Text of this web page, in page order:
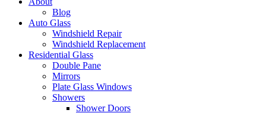
Blog
Auto Glass
Windshield Repair
Windshield Replacement
Residential Glass
Double Pane
Mirrors
Plate Glass Windows
Showers
Shower Doors